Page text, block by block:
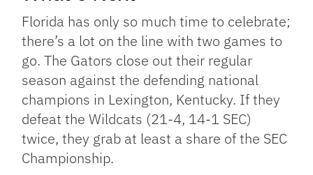
Florida has only so much time to celebrate;
there’s a lot on the line with two games to
go. The Gators close out their regular
season against the defending national
champions in Lexington, Kentucky. If they
defeat the Wildcats (21-4, 14-1 SEC)
twice, they grab at least a share of the SEC
Championship.